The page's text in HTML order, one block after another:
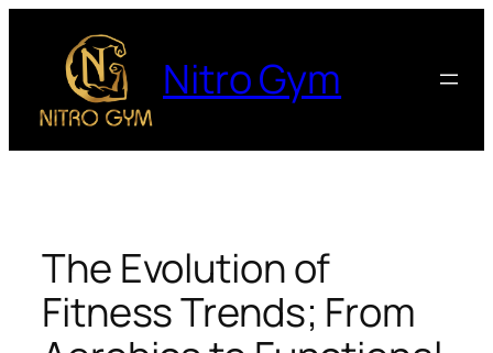
Nitro Gym
The Evolution of
Fitness Trends; From